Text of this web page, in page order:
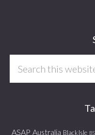
ASAP Australia Black Isle BS